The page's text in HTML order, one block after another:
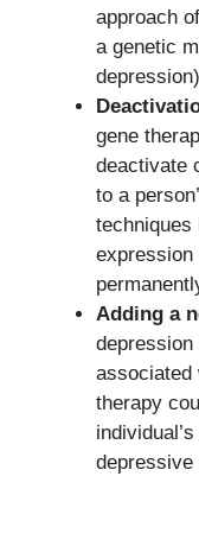
approach
a genetic
gene
deactivate
to a
techniques
expression
Adding a
associated
therapy